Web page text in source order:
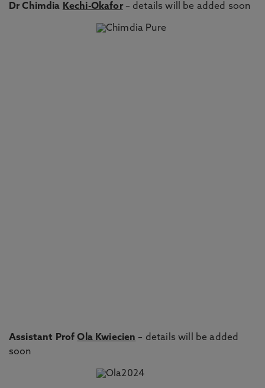
Dr Chimdia Kechi-Okafor– details will be added soon
Assistant ProfOla Kwiecien – details will be added
soon